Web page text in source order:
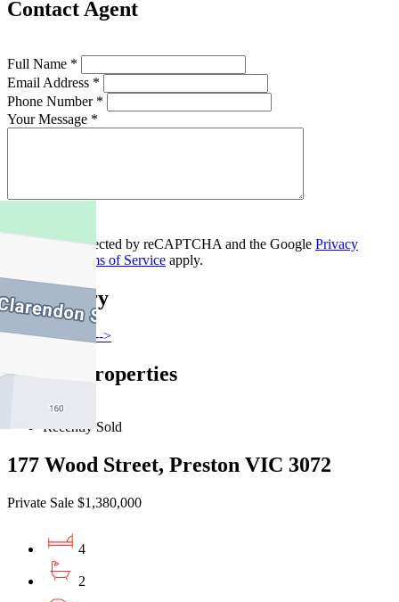
Contact Agent
Full Name *
Email Address *
Phone Number *
Your Message *
This site is protected by reCAPTCHA and the Google Privacy
Terms of Service apply.
Thornbury
Find out more --->
Similar Properties
For Sale
Recently Sold
177 Wood Street, Preston VIC 3072
Private Sale $1,380,000
4
2